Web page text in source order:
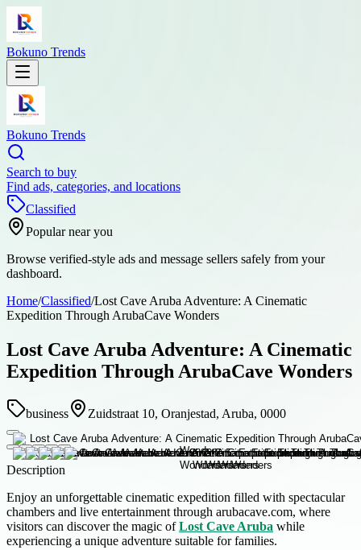
Bokuno Trends
Bokuno Trends
Search to buy
Find ads, categories, and locations
Classified
Popular near you
Browse verified-style ads and message sellers safely from your
dashboard.
Home/Classified/Lost Cave Aruba Adventure: A Cinematic
Expedition Through ArubaCave Wonders
Lost Cave Aruba Adventure: A Cinematic
Expedition Through ArubaCave Wonders
business Zuidstraat 10, Oranjestad, Aruba, 0000
Description
Enjoy an unforgettable cinematic expedition filled with spectacular
chambers and live entertainment through arubacave.com, where
visitors can discover the magic ofLost Cave Aruba while
experiencing a unique adventure suitable for families.